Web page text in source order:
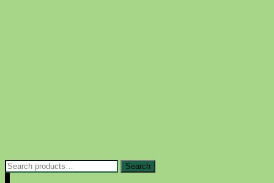
Search
for:
Search